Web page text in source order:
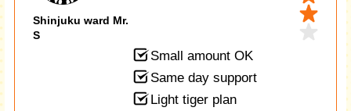
Shinjuku ward Mr.
S
Small amount OK
Same day support
Light tiger plan